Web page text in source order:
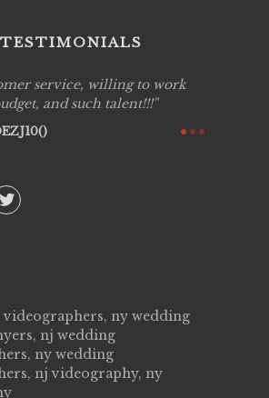
service, willing to work
and such talent!!!
ny wedding
nj wedding
ny wedding
nj videography, ny